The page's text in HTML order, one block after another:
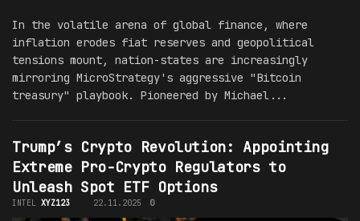
In the volatile arena of global finance, where
inflation erodes fiat reserves and geopolitical
tensions mount, nation-states are increasingly
mirroring MicroStrategy's aggressive "Bitcoin
treasury" playbook. Pioneered by Michael...
Trump’s Crypto Revolution: Appointing
Extreme Pro-Crypto Regulators to
Unleash Spot ETF Options
INTEL XYZ123 22.11.2025 0